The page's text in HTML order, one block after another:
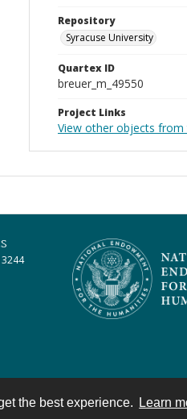
the best experience. Learn
Repository
Syracuse University
Quartex ID
breuer_m_49550
Project Links
View other objects